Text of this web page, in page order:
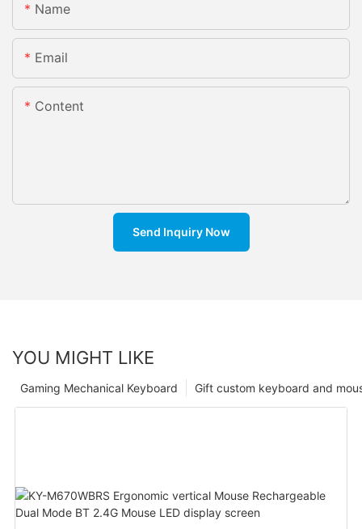
Name
Email
Content
Send Inquiry Now
YOU MIGHT LIKE
Gift custom keyboard and
Gaming Mechanical Keyboard